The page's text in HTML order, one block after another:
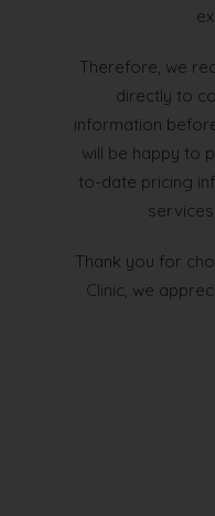
Therefore, we
directly to
information
will be happy to
to-date pricing
Thank you for
Clinic, we